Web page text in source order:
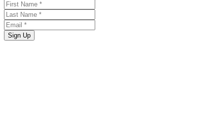
Sign Up